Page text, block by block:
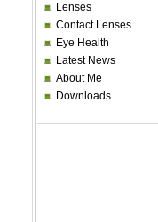
Lenses
Contact Lenses
Eye Health
Latest News
About Me
Downloads